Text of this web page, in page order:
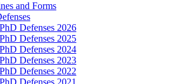
and Forms
PhD Defenses 2026
PhD Defenses 2025
PhD Defenses 2024
PhD Defenses 2023
PhD Defenses 2022
PhD Defenses 2021